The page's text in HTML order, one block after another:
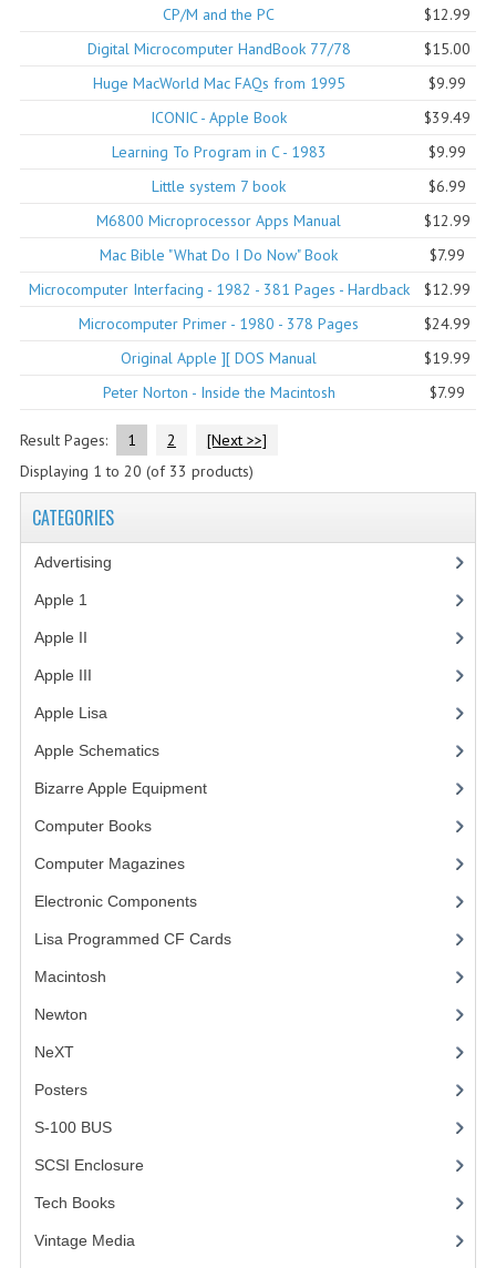
COMPUTER BOOKS
COMPUTER MAGAZINES
LISA PROGRAMMED CF CARDS
MACINTOSH
NEXT
POSTERS
S-100 BUS
SCSI ENCLOSURE
CP/M and the PC
$12.99
Digital Microcomputer HandBook 77/78
$15.00
Huge MacWorld Mac FAQs from 1995
$9.99
ICONIC - Apple Book
$39.49
Learning To Program in C - 1983
$9.99
Little system 7 book
$6.99
M6800 Microprocessor Apps Manual
$12.99
Mac Bible "What Do I Do Now" Book
$7.99
Microcomputer Interfacing - 1982 - 381 Pages - Hardback
$12.99
Microcomputer Primer - 1980 - 378 Pages
$24.99
Original Apple ][ DOS Manual
$19.99
Peter Norton - Inside the Macintosh
$7.99
Result Pages: 1 2
[Next >>]
Displaying 1 to 20 (of 33 products)
CATEGORIES
Advertising
Apple 1
Apple II
Apple III
Apple Lisa
Apple Schematics(1)
Bizarre Apple Equipment(5)
Computer Books(33)
Computer Magazines(13)
Electronic Components(3)
Lisa Programmed CF Cards(1)
Macintosh
Newton
NeXT
Posters(1)
S-100 BUS(1)
SCSI Enclosure
Tech Books(12)
Vintage Media